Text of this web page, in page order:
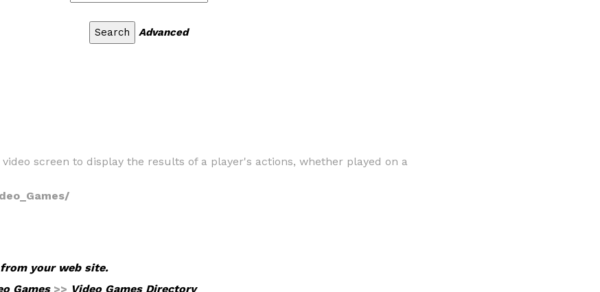
Advanced
screen to display the results of a player's actions, whether played on a
your web site.
Games>> Video Games Directory